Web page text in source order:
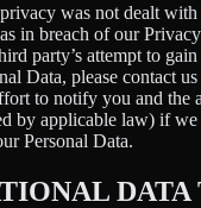
was not dealt
in breach of our
party’s attempt to
Data, please contact
to notify you and the
by applicable law) if we
Personal Data.
DATA